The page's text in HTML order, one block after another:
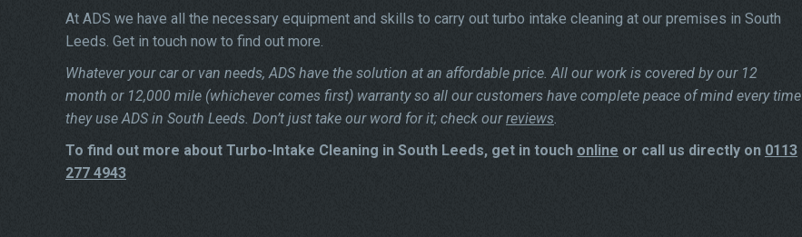
At ADS we have all the necessary equipment and skills to carry out turbo intake cleaning at our premises in South
Leeds. Get in touch now to find out more.
Whatever your car or van needs, ADS have the solution at an affordable price. All our work is covered by our 12
month or 12,000 mile (whichever comes first) warranty so all our customers have complete peace of mind every time
they use ADS in South Leeds. Don’t just take our word for it; check ourreviews.
To find out more about Turbo-Intake Cleaning in South Leeds, get in touch online or call us directly on 0113
277 4943